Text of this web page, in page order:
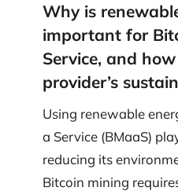
Why is
important for
Service, and
provider’s
Using renewable
a Service (BMaaS)
reducing its
Bitcoin mining